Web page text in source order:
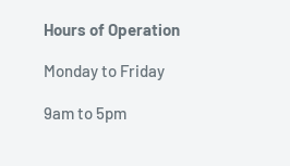
Hours of Operation
Monday to Friday
9am to 5pm